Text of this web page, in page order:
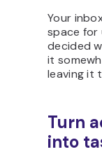
Your
space for
decided
it
leaving it
Turn
into